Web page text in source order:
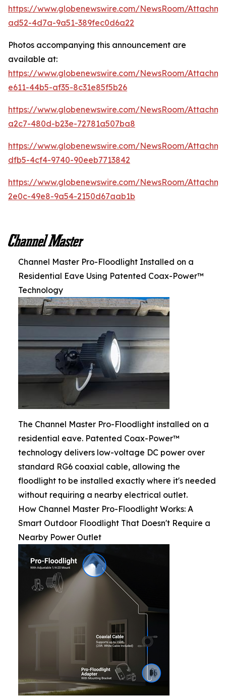
https://www.globenewswire.com/NewsRoom/
ad52-4d7a-9a51-389fec0d6a22
Photos accompanying this announcement are
available at:
https://www.globenewswire.com/NewsRoom/
e611-44b5-af35-8c31e85f5b26
https://www.globenewswire.com/NewsRoom/
a2c7-480d-b23e-72781a507ba8
https://www.globenewswire.com/NewsRoom/
dfb5-4cf4-9740-90eeb7713842
https://www.globenewswire.com/NewsRoom/
2e0c-49e8-9a54-2150d67aab1b
Channel Master Pro-Floodlight Installed on a
Residential Eave Using Patented Coax-Power™
Technology
The Channel Master Pro-Floodlight installed on a
residential eave. Patented Coax-Power™
technology delivers low-voltage DC power over
standard RG6 coaxial cable, allowing the
floodlight to be installed exactly where it's needed
without requiring a nearby electrical outlet.
How Channel Master Pro-Floodlight Works: A
Smart Outdoor Floodlight That Doesn't Require a
Nearby Power Outlet